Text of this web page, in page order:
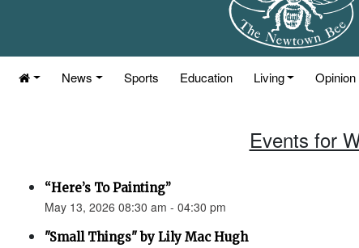
News Sports Education Living Opinion
Events for
“Here’s To Painting”
May 13, 2026 08:30 am - 04:30 pm
"Small Things" by Lily Mac Hugh